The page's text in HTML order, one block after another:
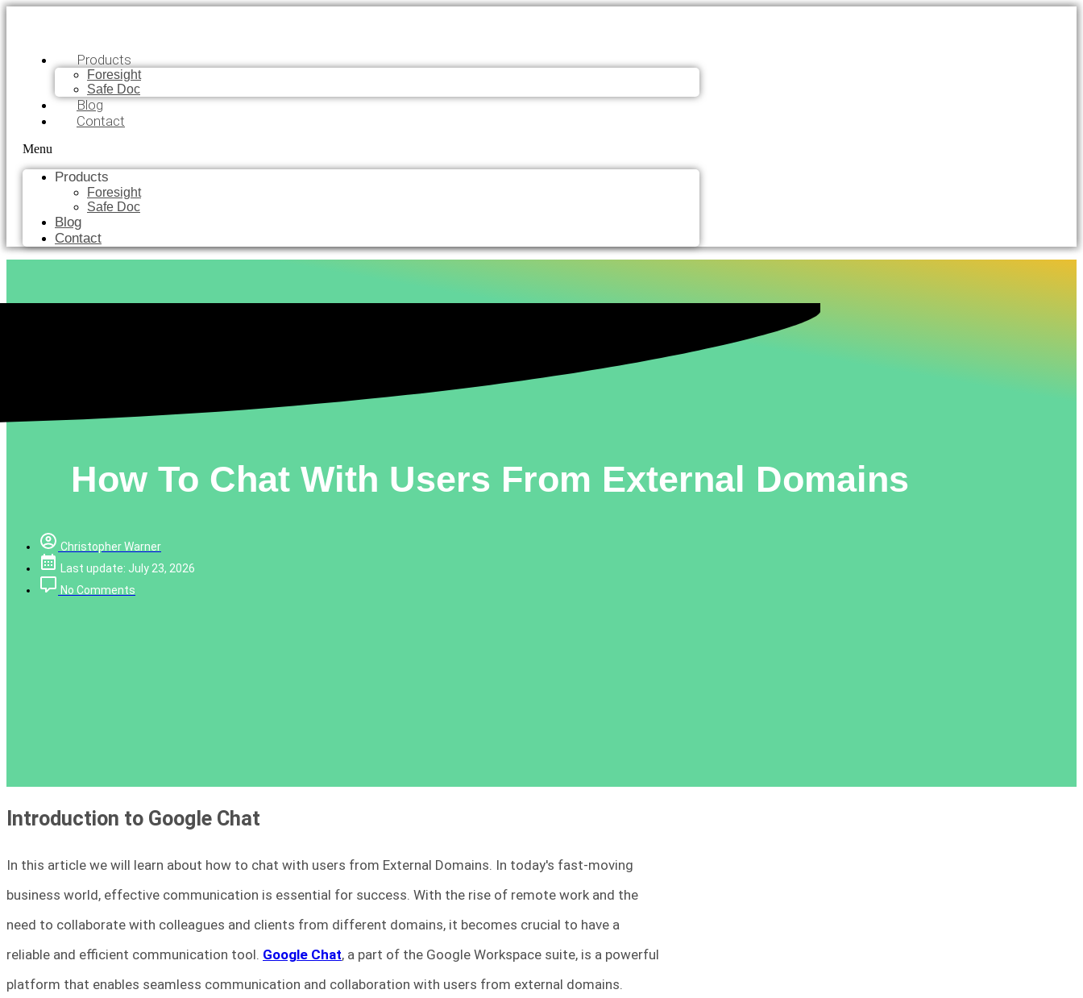
Products
Foresight
Safe Doc
Blog
Contact
Menu
Products
Foresight
Safe Doc
Blog
Contact
How To Chat With Users From External Domains
Christopher Warner
Last update: July 23, 2026
No Comments
Introduction to Google Chat
In this article we will learn about how to chat with users from External Domains. In today's fast-moving
business world, effective communication is essential for success. With the rise of remote work and the
need to collaborate with colleagues and clients from different domains, it becomes crucial to have a
reliable and efficient communication tool. Google Chat, a part of the Google Workspace suite, is a powerful
platform that enables seamless communication and collaboration with users from external domains.